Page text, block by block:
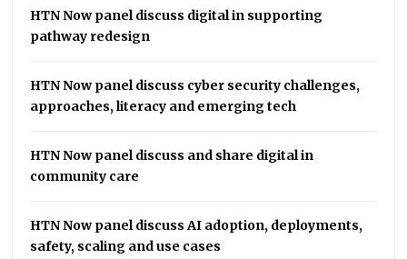
HTN Now panel discuss digital in supporting
pathway redesign
HTN Now panel discuss cyber security challenges,
approaches, literacy and emerging tech
HTN Now panel discuss and share digital in
community care
HTN Now panel discuss AI adoption, deployments,
safety, scaling and use cases